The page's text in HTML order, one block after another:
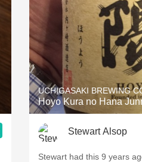
UCHIGASAKI BREWING
Hoyo Kura no Hana
Stewart Alsop
Stewart had this 9 years